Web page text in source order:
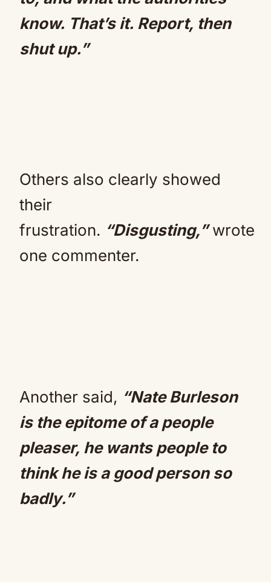
know. That’s it. Report, then
shut up.”
Others also clearly showed
their
frustration. “Disgusting,”wrote
one commenter.
Another said, “Nate Burleson
is the epitome of a people
pleaser, he wants people to
think he is a good person so
badly.”